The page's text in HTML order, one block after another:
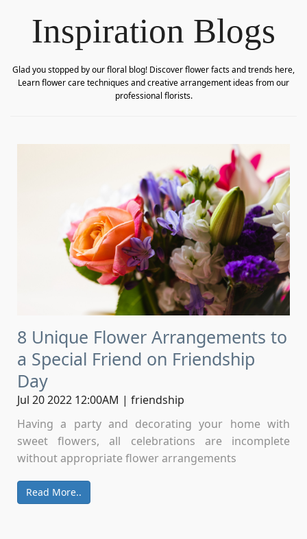
Inspiration Blogs
Glad you stopped by our floral blog! Discover flower facts and trends here,
Learn flower care techniques and creative arrangement ideas from our
professional florists.
8 Unique Flower Arrangements to
a Special Friend on Friendship
Day
Jul 20 2022 12:00AM | friendship
Having a party and decorating your home with
sweet flowers, all celebrations are incomplete
without appropriate flower arrangements
Read More..